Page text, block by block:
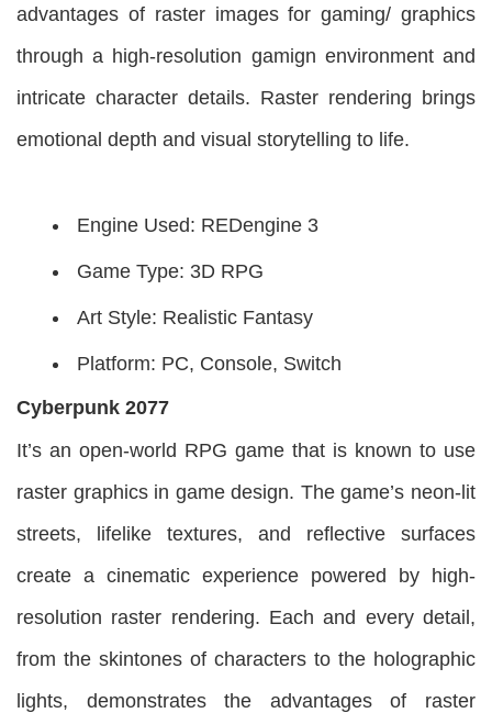
advantages of raster images for gaming/ graphics
through a high-resolution gamign environment and
intricate character details. Raster rendering brings
emotional depth and visual storytelling to life.
Engine Used: REDengine 3
Game Type: 3D RPG
Art Style: Realistic Fantasy
Platform: PC, Console, Switch
Cyberpunk 2077
It’s an open-world RPG game that is known to use
raster graphics in game design. The game’s neon-lit
streets, lifelike textures, and reflective surfaces
create a cinematic experience powered by high-
resolution raster rendering. Each and every detail,
from the skintones of characters to the holographic
lights, demonstrates the advantages of raster